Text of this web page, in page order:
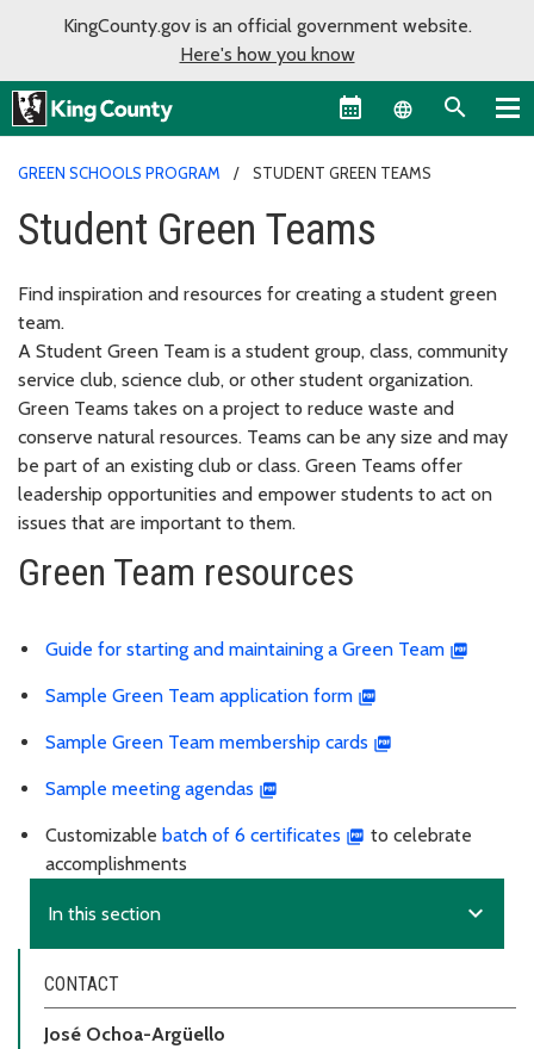
KingCounty.gov is an official government website.
Here's how you know
Language
GREEN SCHOOLS PROGRAM STUDENT GREEN TEAMS
Student Green Teams
Find inspiration and resources for creating a student green
team.
A Student Green Team is a student group, class, community
service club, science club, or other student organization.
Green Teams takes on a project to reduce waste and
conserve natural resources. Teams can be any size and may
be part of an existing club or class. Green Teams offer
leadership opportunities and empower students to act on
issues that are important to them.
Green Team resources
Guide for starting and maintaining a Green Team
Sample Green Team application form
Sample Green Team membership cards
Sample meeting agendas
Customizable batch of 6 certificates
to celebrate
accomplishments
In this section expand_more
CONTACT
José Ochoa-Argüello